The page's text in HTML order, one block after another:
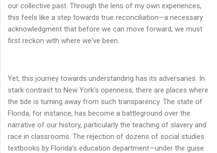
our collective past. Through the lens of my own experiences,
this feels like a step towards true reconciliation—a necessary
acknowledgment that before we can move forward, we must
first reckon with where we've been.
Yet, this journey towards understanding has its adversaries. In
stark contrast to New York's openness, there are places where
the tide is turning away from such transparency. The state of
Florida, for instance, has become a battleground over the
narrative of our history, particularly the teaching of slavery and
race in classrooms. The rejection of dozens of social studies
textbooks by Florida's education department—under the guise